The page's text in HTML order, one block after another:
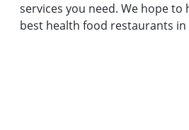
services you need. We hope
best health food restaurants in